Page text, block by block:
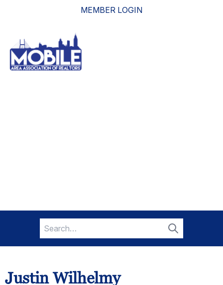
MEMBER LOGIN
Search
for:
Search
Justin Wilhelmy